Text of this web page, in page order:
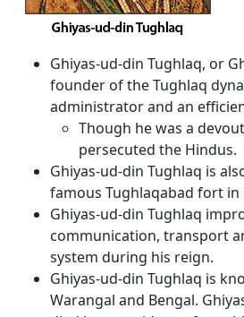
Ghiyas-ud-din Tughlaq, or
founder of the Tughlaq
administrator and an
Though he was a
persecuted the Hindus.
Ghiyas-ud-din Tughlaq is
famous Tughlaqabad fort in
Ghiyas-ud-din Tughlaq
communication, transport
system during his reign.
Ghiyas-ud-din Tughlaq is
Warangal and Bengal.